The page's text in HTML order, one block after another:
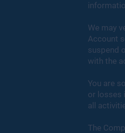
We may
Account
suspend
with the
You are
or losses
all
The